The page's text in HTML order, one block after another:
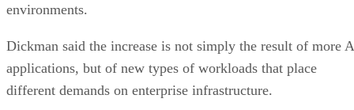
environments.
Dickman said the increase is not simply the result of more
applications, but of new types of workloads that place
different demands on enterprise infrastructure.